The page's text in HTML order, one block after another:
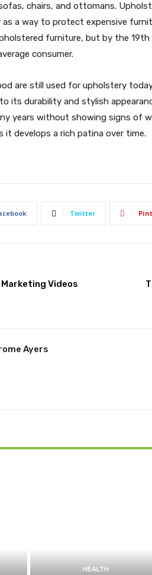
chairs, and ottomans.
a way to protect expensive
furniture, but by the
consumer.
are still used for upholstery
its durability and stylish
years without showing signs of
it develops a rich patina over time.
Twitter
Videos
Ayers
HEALTH